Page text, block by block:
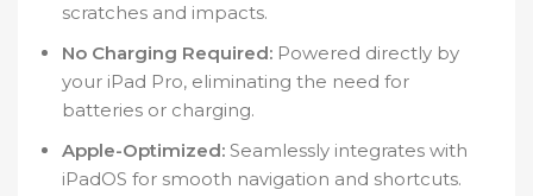
scratches and impacts.
No Charging Required: Powered directly by
your iPad Pro, eliminating the need for
batteries or charging.
Apple-Optimized: Seamlessly integrates with
iPadOS for smooth navigation and shortcuts.